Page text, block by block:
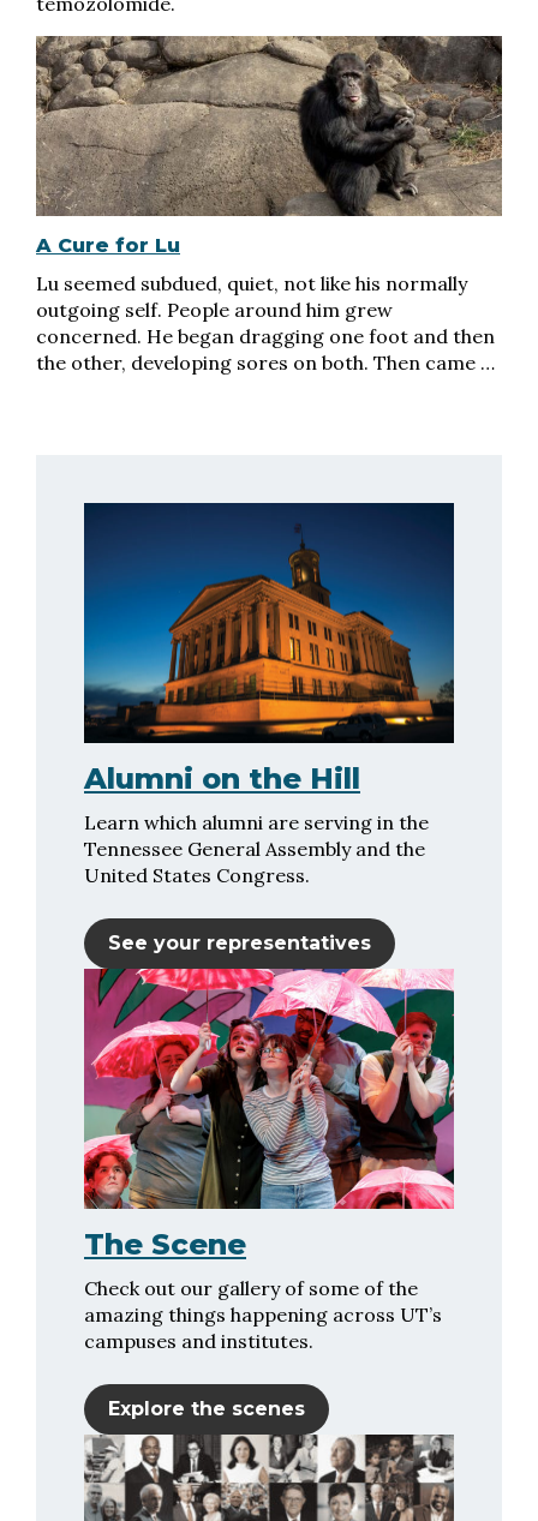
A Cure for Lu
Lu seemed subdued, quiet, not like his normally
outgoing self. People around him grew
concerned. He began dragging one foot and then
the other, developing sores on both. Then came …
Alumni on the Hill
Learn which alumni are serving in the
Tennessee General Assembly and the
United States Congress.
See your representatives
The Scene
Check out our gallery of some of the
amazing things happening across UT’s
campuses and institutes.
Explore the scenes